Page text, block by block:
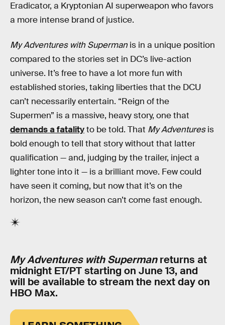
Eradicator, a Kryptonian AI superweapon who favors
a more intense brand of justice.
My Adventures with Superman is in a unique position
compared to the stories set in DC’s live-action
universe. It’s free to have a lot more fun with
established stories, taking liberties that the DCU
can’t necessarily entertain. “Reign of the
Supermen” is a massive, heavy story, one that
demands a fatalityto be told. That My Adventuresis
bold enough to tell that story without that latter
qualification — and, judging by the trailer, inject a
lighter tone into it — is a brilliant move. Few could
have seen it coming, but now that it’s on the
horizon, the new season can’t come fast enough.
My Adventures with Supermanreturns at
midnight ET/PT starting on June 13, and
will be available to stream the next day on
HBO Max.